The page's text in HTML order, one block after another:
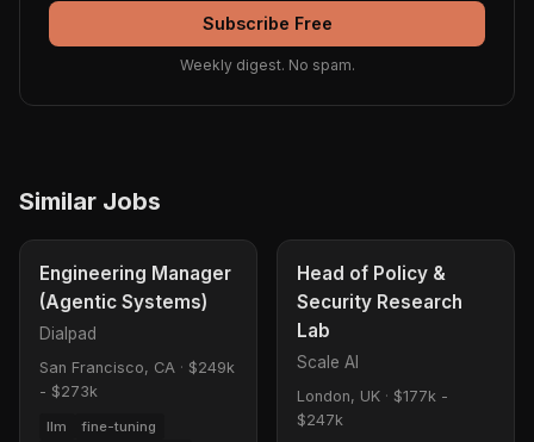
Subscribe Free
Weekly digest. No spam.
Similar Jobs
Engineering Manager
(Agentic Systems)
Dialpad
San Francisco, CA · $249k
- $273k
llm
fine-tuning
Head of Policy &
Security Research
Lab
Scale AI
London, UK · $177k -
$247k